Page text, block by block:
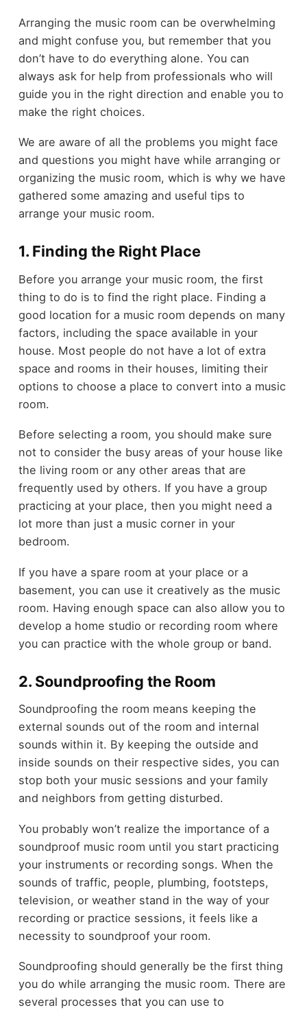
Arranging the music room can be overwhelming
and might confuse you, but remember that you
don’t have to do everything alone. You can
always ask for help from professionals who will
guide you in the right direction and enable you to
make the right choices.
We are aware of all the problems you might face
and questions you might have while arranging or
organizing the music room, which is why we have
gathered some amazing and useful tips to
arrange your music room.
1. Finding the Right Place
Before you arrange your music room, the first
thing to do is to find the right place. Finding a
good location for a music room depends on many
factors, including the space available in your
house. Most people do not have a lot of extra
space and rooms in their houses, limiting their
options to choose a place to convert into a music
room.
Before selecting a room, you should make sure
not to consider the busy areas of your house like
the living room or any other areas that are
frequently used by others. If you have a group
practicing at your place, then you might need a
lot more than just a music corner in your
bedroom.
If you have a spare room at your place or a
basement, you can use it creatively as the music
room. Having enough space can also allow you to
develop a home studio or recording room where
you can practice with the whole group or band.
2. Soundproofing the Room
Soundproofing the room means keeping the
external sounds out of the room and internal
sounds within it. By keeping the outside and
inside sounds on their respective sides, you can
stop both your music sessions and your family
and neighbors from getting disturbed.
You probably won’t realize the importance of a
soundproof music room until you start practicing
your instruments or recording songs. When the
sounds of traffic, people, plumbing, footsteps,
television, or weather stand in the way of your
recording or practice sessions, it feels like a
necessity to soundproof your room.
Soundproofing should generally be the first thing
you do while arranging the music room. There are
several processes that you can use to